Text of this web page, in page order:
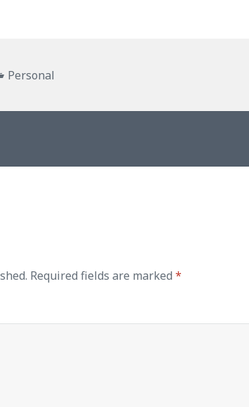
Categories
Personal
Required fields are marked*